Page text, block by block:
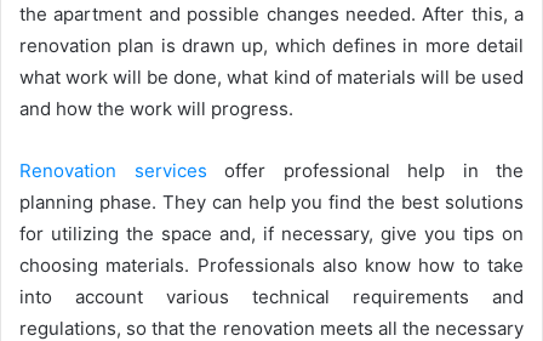
the apartment and possible changes needed. After this, a
renovation plan is drawn up, which defines in more detail
what work will be done, what kind of materials will be used
and how the work will progress.
Renovation services offer professional help in the
planning phase. They can help you find the best solutions
for utilizing the space and, if necessary, give you tips on
choosing materials. Professionals also know how to take
into account various technical requirements and
regulations, so that the renovation meets all the necessary